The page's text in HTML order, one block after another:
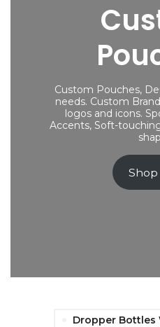
Custom Pouches,
needs. Custom
logos and icons.
Accents, Soft-
Dropper Bottles